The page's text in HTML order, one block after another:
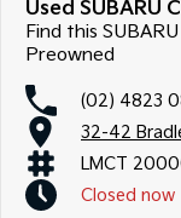
Used SUBARU
Find this
Preowned
(02) 4823
32-42
LMCT
Closed now